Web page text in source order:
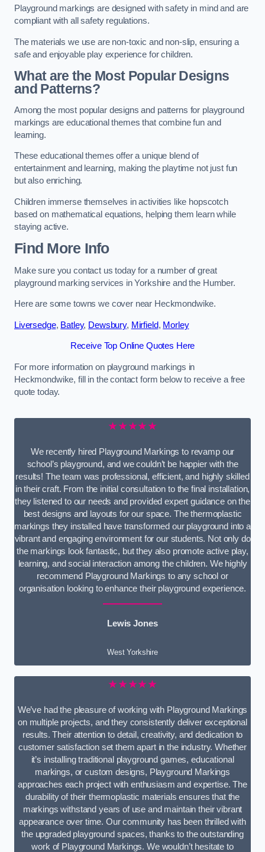
Playground markings are designed with safety in mind and are
compliant with all safety regulations.
The materials we use are non-toxic and non-slip, ensuring a
safe and enjoyable play experience for children.
What are the Most Popular Designs
and Patterns?
Among the most popular designs and patterns for playground
markings are educational themes that combine fun and
learning.
These educational themes offer a unique blend of
entertainment and learning, making the playtime not just fun
but also enriching.
Children immerse themselves in activities like hopscotch
based on mathematical equations, helping them learn while
staying active.
Find More Info
Make sure you contact us today for a number of great
playground marking services in Yorkshire and the Humber.
Here are some towns we cover near Heckmondwike.
Liversedge, Batley, Dewsbury, Mirfield, Morley
Receive Top Online Quotes Here
For more information on playground markings in
Heckmondwike, fill in the contact form below to receive a free
quote today.
★★★★★
We recently hired Playground Markings to revamp our
school’s playground, and we couldn’t be happier with the
results! The team was professional, efficient, and highly skilled
in their craft. From the initial consultation to the final installation,
they listened to our needs and provided expert guidance on the
best designs and layouts for our space. The thermoplastic
markings they installed have transformed our playground into a
vibrant and engaging environment for our students. Not only do
the markings look fantastic, but they also promote active play,
learning, and social interaction among the children. We highly
recommend Playground Markings to any school or
organisation looking to enhance their playground experience.
Lewis Jones
West Yorkshire
★★★★★
We’ve had the pleasure of working with Playground Markings
on multiple projects, and they consistently deliver exceptional
results. Their attention to detail, creativity, and dedication to
customer satisfaction set them apart in the industry. Whether
it’s installing traditional playground games, educational
markings, or custom designs, Playground Markings
approaches each project with enthusiasm and expertise. The
durability of their thermoplastic materials ensures that the
markings withstand years of use and maintain their vibrant
appearance over time. Our community has been thrilled with
the upgraded playground spaces, thanks to the outstanding
work of Playground Markings. We wouldn’t hesitate to